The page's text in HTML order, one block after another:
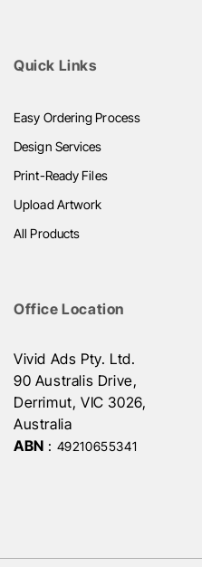
Quick Links
Easy Ordering Process
Design Services
Print-Ready Files
Upload Artwork
All Products
Office Location
Vivid Ads Pty. Ltd.
90 Australis Drive,
Derrimut, VIC 3026,
Australia
ABN : 49210655341